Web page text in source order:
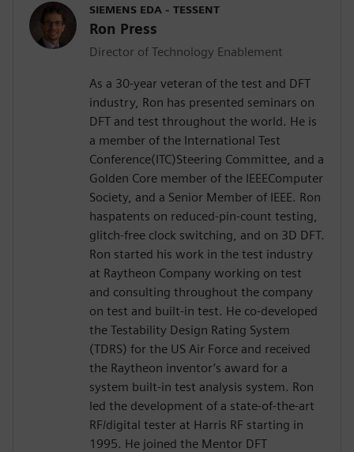
SIEMENS EDA - TESSENT
Ron Press
Director of Technology Enablement
As a 30-year veteran of the test and DFT
industry, Ron has presented seminars on
DFT and test throughout the world. He is
a member of the International Test
Conference(ITC)Steering Committee, and a
Golden Core member of the IEEEComputer
Society, and a Senior Member of IEEE. Ron
haspatents on reduced-pin-count testing,
glitch-free clock switching, and on 3D DFT.
Ron started his work in the test industry
at Raytheon Company working on test
and consulting throughout the company
on test and built-in test. He co-developed
the Testability Design Rating System
(TDRS) for the US Air Force and received
the Raytheon inventor’s award for a
system built-in test analysis system. Ron
led the development of a state-of-the-art
RF/digital tester at Harris RF starting in
1995. He joined the Mentor DFT